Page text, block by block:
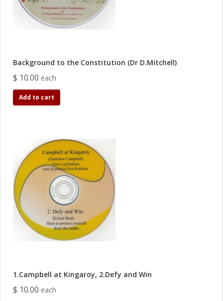
Background to the Constitution (Dr D.Mitchell)
$ 10.00 each
Add to cart
1.Campbell at Kingaroy, 2.Defy and Win
$ 10.00 each